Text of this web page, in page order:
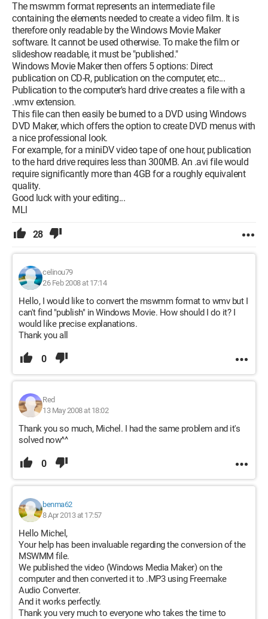
The mswmm format represents an intermediate file
containing the elements needed to create a video film. It is
therefore only readable by the Windows Movie Maker
software. It cannot be used otherwise. To make the film or
slideshow readable, it must be "published."
Windows Movie Maker then offers 5 options: Direct
publication on CD-R, publication on the computer, etc...
Publication to the computer's hard drive creates a file with a
.wmv extension.
This file can then easily be burned to a DVD using Windows
DVD Maker, which offers the option to create DVD menus with
a nice professional look.
For example, for a miniDV video tape of one hour, publication
to the hard drive requires less than 300MB. An .avi file would
require significantly more than 4GB for a roughly equivalent
quality.
Good luck with your editing...
MLl
28
celinou79
26 Feb 2008 at 17:14
Hello, I would like to convert the mswmm format to wmv but I
can't find "publish" in Windows Movie. How should I do it? I
would like precise explanations.
Thank you all
0
Red
13 May 2008 at 18:02
Thank you so much, Michel. I had the same problem and it's
solved now^^
0
benma62
8 Apr 2013 at 17:57
Hello Michel,
Your help has been invaluable regarding the conversion of the
MSWMM file.
We published the video (Windows Media Maker) on the
computer and then converted it to .MP3 using Freemake
Audio Converter.
And it works perfectly.
Thank you very much to everyone who takes the time to